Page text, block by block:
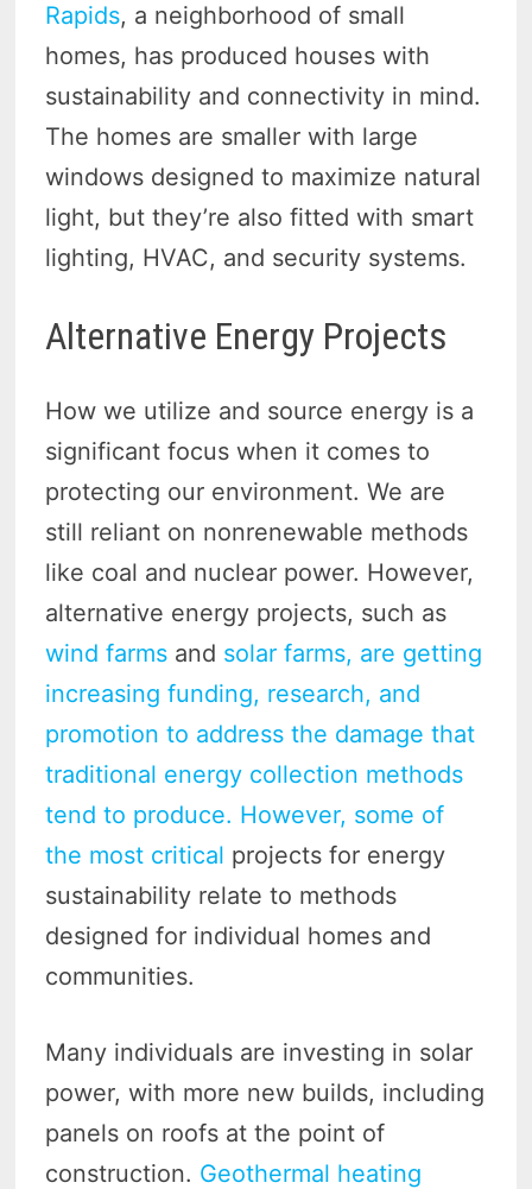
Rapids, a neighborhood of small
homes, has produced houses with
sustainability and connectivity in mind.
The homes are smaller with large
windows designed to maximize natural
light, but they’re also fitted with smart
lighting, HVAC, and security systems.
Alternative Energy Projects
How we utilize and source energy is a
significant focus when it comes to
protecting our environment. We are
still reliant on nonrenewable methods
like coal and nuclear power. However,
alternative energy projects, such as
wind farms and solar farms, are getting
increasing funding, research, and
promotion to address the damage that
traditional energy collection methods
tend to produce. However, some of
the most critical projects for energy
sustainability relate to methods
designed for individual homes and
communities.
Many individuals are investing in solar
power, with more new builds, including
panels on roofs at the point of
construction. Geothermal heating